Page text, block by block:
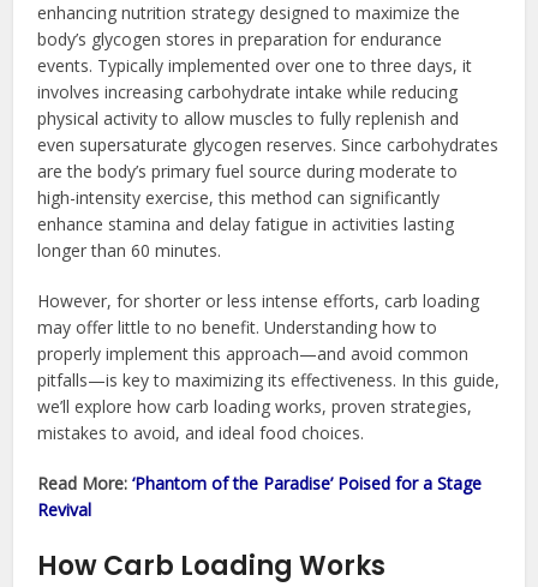
enhancing nutrition strategy designed to maximize the
body’s glycogen stores in preparation for endurance
events. Typically implemented over one to three days, it
involves increasing carbohydrate intake while reducing
physical activity to allow muscles to fully replenish and
even supersaturate glycogen reserves. Since carbohydrates
are the body’s primary fuel source during moderate to
high-intensity exercise, this method can significantly
enhance stamina and delay fatigue in activities lasting
longer than 60 minutes.
However, for shorter or less intense efforts, carb loading
may offer little to no benefit. Understanding how to
properly implement this approach—and avoid common
pitfalls—is key to maximizing its effectiveness. In this guide,
we’ll explore how carb loading works, proven strategies,
mistakes to avoid, and ideal food choices.
Read More:‘Phantom of the Paradise’ Poised for a Stage
Revival
How Carb Loading Works